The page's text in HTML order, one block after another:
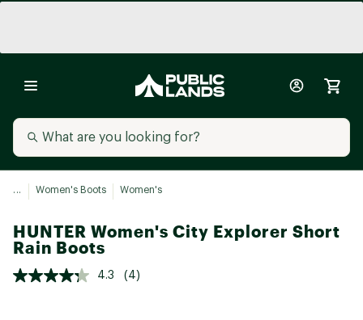
... Women's Boots Women's
HUNTER Women's City Explorer Short
Rain Boots
4.3 (4)